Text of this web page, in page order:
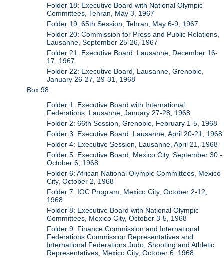
Folder 18: Executive Board with National Olympic
Committees, Tehran, May 3, 1967
Folder 19: 65th Session, Tehran, May 6-9, 1967
Folder 20: Commission for Press and Public Relations,
Lausanne, September 25-26, 1967
Folder 21: Executive Board, Lausanne, December 16-
17, 1967
Folder 22: Executive Board, Lausanne, Grenoble,
January 26-27, 29-31, 1968
Box 98
Folder 1: Executive Board with International
Federations, Lausanne, January 27-28, 1968
Folder 2: 66th Session, Grenoble, February 1-5, 1968
Folder 3: Executive Board, Lausanne, April 20-21, 1968
Folder 4: Executive Session, Lausanne, April 21, 1968
Folder 5: Executive Board, Mexico City, September 30 -
October 6, 1968
Folder 6: African National Olympic Committees, Mexico
City, October 2, 1968
Folder 7: IOC Program, Mexico City, October 2-12,
1968
Folder 8: Executive Board with National Olympic
Committees, Mexico City, October 3-5, 1968
Folder 9: Finance Commission and International
Federations Commission Representatives and
International Federations Judo, Shooting and Athletic
Representatives, Mexico City, October 6, 1968